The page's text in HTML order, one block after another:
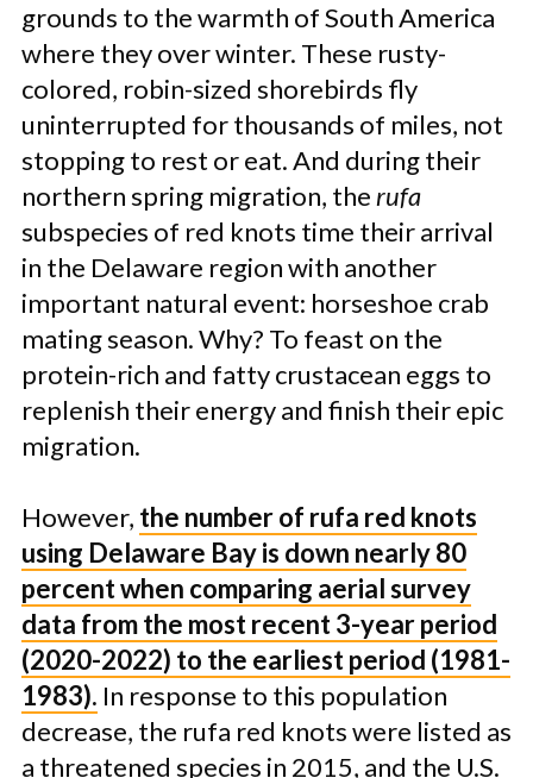
grounds to the warmth of South America
where they over winter. These rusty-
colored, robin-sized shorebirds fly
uninterrupted for thousands of miles, not
stopping to rest or eat. And during their
northern spring migration, the rufa
subspecies of red knots time their arrival
in the Delaware region with another
important natural event: horseshoe crab
mating season. Why? To feast on the
protein-rich and fatty crustacean eggs to
replenish their energy and finish their epic
migration.
However, the number of rufa red knots
using Delaware Bay is down nearly 80
percent when comparing aerial survey
data from the most recent 3-year period
(2020-2022) to the earliest period (1981-
1983). In response to this population
decrease, the rufa red knots were listed as
a threatened species in 2015, and the U.S.